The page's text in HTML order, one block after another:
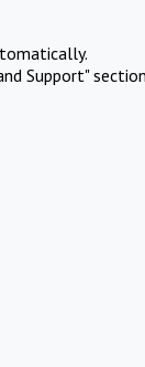
Support" section